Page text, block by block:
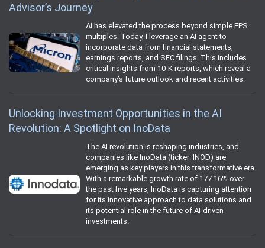
Advisor’s Journey
AI has elevated the process beyond simple EPS
multiples. Today, I leverage an AI agent to
incorporate data from financial statements,
earnings reports, and SEC filings. This includes
critical insights from 10-K reports, which reveal a
company’s future outlook and recent activities.
Unlocking Investment Opportunities in the AI
Revolution: A Spotlight on InoData
The AI revolution is reshaping industries, and
companies like InoData (ticker: INOD) are
emerging as key players in this transformative era.
With a remarkable growth rate of 177.16% over
the past five years, InoData is capturing attention
for its innovative approach to data solutions and
its potential role in the future of AI-driven
investments.